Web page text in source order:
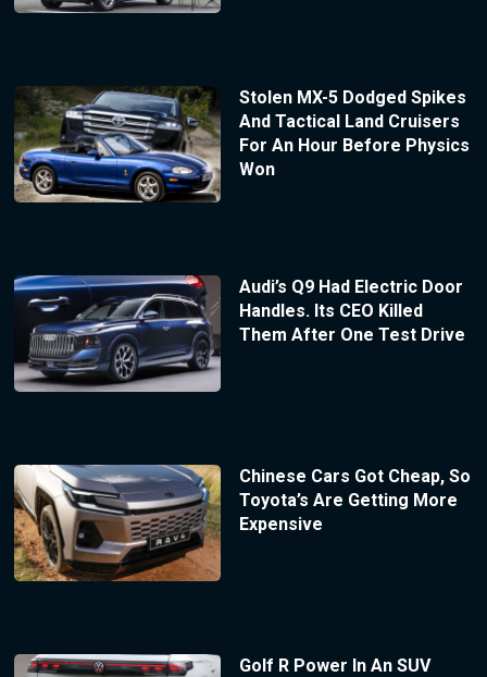
Stolen MX-5 Dodged Spikes
And Tactical Land Cruisers
For An Hour Before Physics
Won
Audi’s Q9 Had Electric Door
Handles. Its CEO Killed
Them After One Test Drive
Chinese Cars Got Cheap, So
Toyota’s Are Getting More
Expensive
Golf R Power In An SUV